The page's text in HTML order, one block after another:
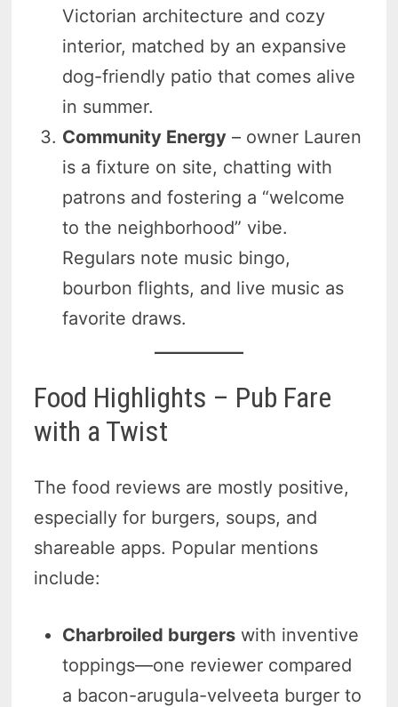
Victorian architecture and cozy
interior, matched by an expansive
dog-friendly patio that comes alive
in summer.
Community Energy – owner Lauren
is a fixture on site, chatting with
patrons and fostering a “welcome
to the neighborhood” vibe.
Regulars note music bingo,
bourbon flights, and live music as
favorite draws.
Food Highlights – Pub Fare
with a Twist
The food reviews are mostly positive,
especially for burgers, soups, and
shareable apps. Popular mentions
include:
Charbroiled burgers with inventive
toppings—one reviewer compared
a bacon-arugula-velveeta burger to